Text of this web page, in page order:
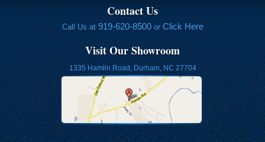
Contact Us
Call Us at 919-620-8500or Click Here
Visit Our Showroom
1335 Hamlin Road, Durham, NC 27704